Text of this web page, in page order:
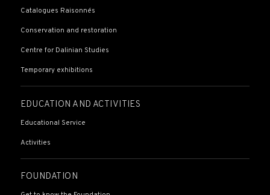
Catalogues Raisonnés
Conservation and restoration
Centre for Dalinian Studies
Temporary exhibitions
EDUCATION AND ACTIVITIES
Educational Service
Activities
FOUNDATION